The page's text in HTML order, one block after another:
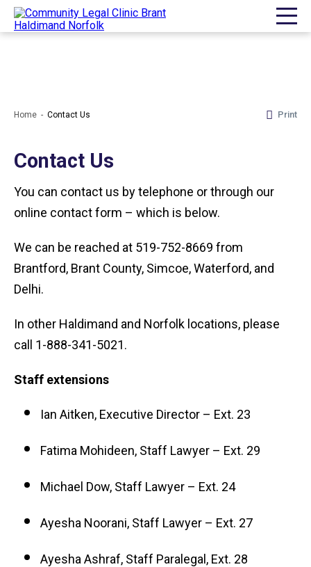
Home Contact Us Print
Contact Us
You can contact us by telephone or through our
online contact form – which is below.
We can be reached at 519-752-8669 from
Brantford, Brant County, Simcoe, Waterford, and
Delhi.
In other Haldimand and Norfolk locations, please
call 1-888-341-5021.
Staff extensions
Ian Aitken, Executive Director – Ext. 23
Fatima Mohideen, Staff Lawyer – Ext. 29
Michael Dow, Staff Lawyer – Ext. 24
Ayesha Noorani, Staff Lawyer – Ext. 27
Ayesha Ashraf, Staff Paralegal, Ext. 28